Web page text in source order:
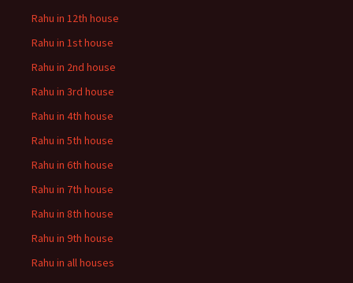
Rahu in 12th house
Rahu in 1st house
Rahu in 2nd house
Rahu in 3rd house
Rahu in 4th house
Rahu in 5th house
Rahu in 6th house
Rahu in 7th house
Rahu in 8th house
Rahu in 9th house
Rahu in all houses